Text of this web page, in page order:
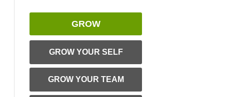
GROW
GROW YOUR SELF
GROW YOUR TEAM